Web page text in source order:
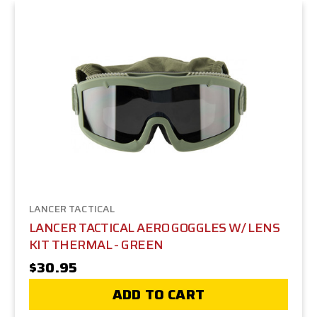
LANCER TACTICAL
LANCER TACTICAL AERO GOGGLES W/ LENS
KIT THERMAL - GREEN
$30.95
ADD TO CART